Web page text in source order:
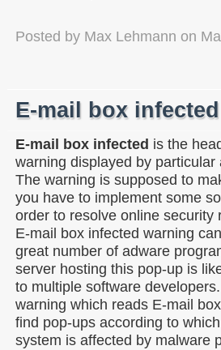
Posted by Max Lehmann on
E-mail box infected
E-mail box infected is the
warning displayed by particular
The warning is supposed to
you have to implement some
order to resolve online security
E-mail box infected warning
great number of adware
server hosting this pop-up is
to multiple software
warning which reads E-mail
find pop-ups according to
system is affected by malware